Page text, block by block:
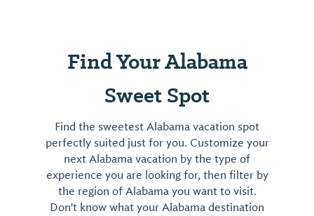
Find Your Alabama
Sweet Spot
Find the sweetest Alabama vacation spot
perfectly suited just for you. Customize your
next Alabama vacation by the type of
experience you are looking for, then filter by
the region of Alabama you want to visit.
Don't know what your Alabama destination